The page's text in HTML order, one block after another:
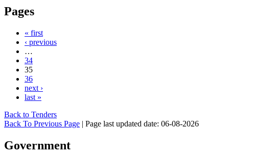
Pages
« first
‹ previous
…
34
35
36
next ›
last »
Back to Tenders
Back To Previous Page | Page last updated date: 06-08-2026
Government